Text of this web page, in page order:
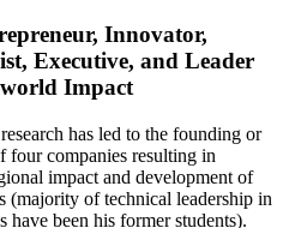
Innovator,
Executive, and Leader
Impact
has led to the founding or
four companies resulting in
impact and development of
(majority of technical leadership in
have been his former students).